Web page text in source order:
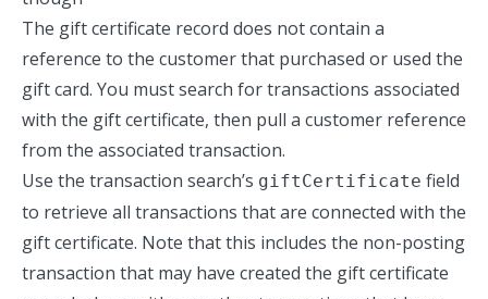
The gift certificate record does not contain a
reference to the customer that purchased or used the
gift card. You must search for transactions associated
with the gift certificate, then pull a customer reference
from the associated transaction.
Use the transaction search’s giftCertificate field
to retrieve all transactions that are connected with the
gift certificate. Note that this includes the non-posting
transaction that may have created the gift certificate